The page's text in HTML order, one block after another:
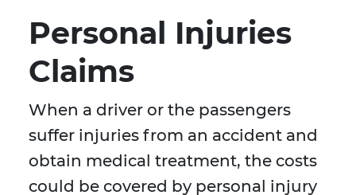
Personal Injuries
Claims
When a driver or the passengers
suffer injuries from an accident and
obtain medical treatment, the costs
could be covered by personal injury